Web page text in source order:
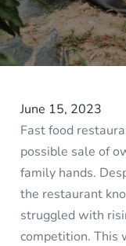
June 15, 2023
Fast food
possible sale of
family hands.
the restaurant
struggled with
competition. This